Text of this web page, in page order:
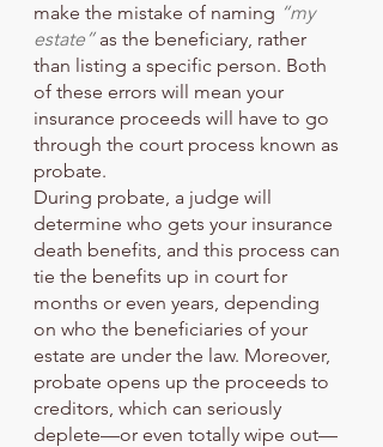
make the mistake of naming “my
estate” as the beneficiary, rather
than listing a specific person. Both
of these errors will mean your
insurance proceeds will have to go
through the court process known as
probate.
During probate, a judge will
determine who gets your insurance
death benefits, and this process can
tie the benefits up in court for
months or even years, depending
on who the beneficiaries of your
estate are under the law. Moreover,
probate opens up the proceeds to
creditors, which can seriously
deplete—or even totally wipe out—